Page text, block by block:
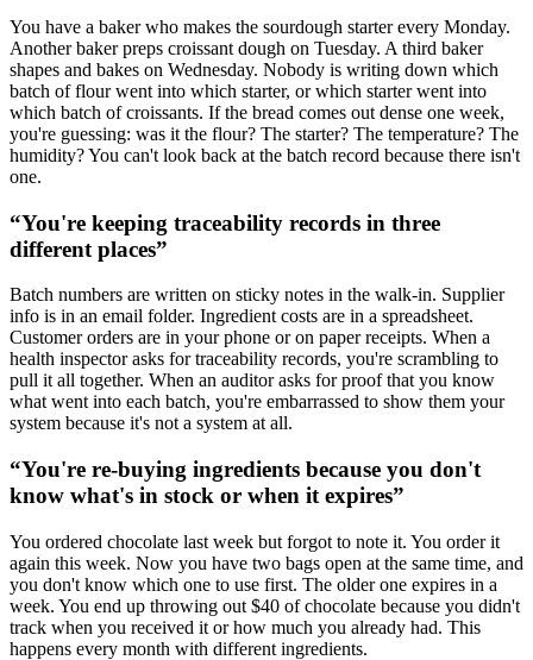
You have a baker who makes the sourdough starter every Monday.
Another baker preps croissant dough on Tuesday. A third baker
shapes and bakes on Wednesday. Nobody is writing down which
batch of flour went into which starter, or which starter went into
which batch of croissants. If the bread comes out dense one week,
you're guessing: was it the flour? The starter? The temperature? The
humidity? You can't look back at the batch record because there isn't
one.
“You're keeping traceability records in three
different places”
Batch numbers are written on sticky notes in the walk-in. Supplier
info is in an email folder. Ingredient costs are in a spreadsheet.
Customer orders are in your phone or on paper receipts. When a
health inspector asks for traceability records, you're scrambling to
pull it all together. When an auditor asks for proof that you know
what went into each batch, you're embarrassed to show them your
system because it's not a system at all.
“You're re-buying ingredients because you don't
know what's in stock or when it expires”
You ordered chocolate last week but forgot to note it. You order it
again this week. Now you have two bags open at the same time, and
you don't know which one to use first. The older one expires in a
week. You end up throwing out $40 of chocolate because you didn't
track when you received it or how much you already had. This
happens every month with different ingredients.